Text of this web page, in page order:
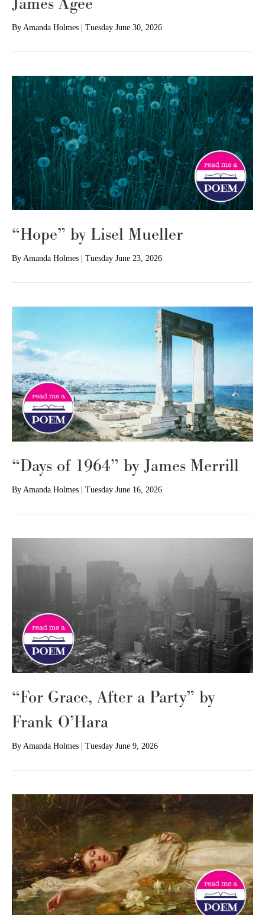
By Amanda Holmes | Tuesday June 30, 2026
“Hope” by Lisel Mueller
By Amanda Holmes Tuesday June 23, 2026
“Days of 1964” by James Merrill
By Amanda Holmes Tuesday June 16, 2026
“For Grace, After a Party” by
Frank O’Hara
By Amanda Holmes Tuesday June 9, 2026